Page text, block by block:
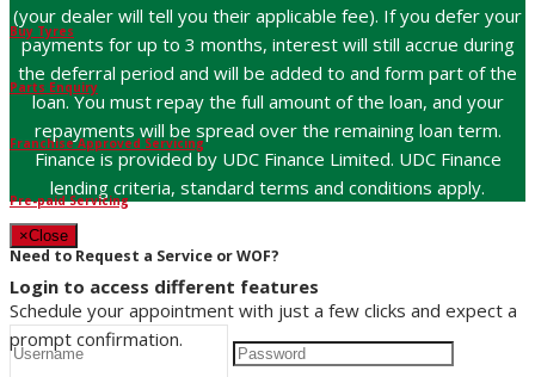
Buy Tyres
Parts Enquiry
Franchise Approved Servicing
Pre-paid Servicing
Need to Request a Service or WOF?
Schedule your appointment with just a few clicks and expect a
prompt confirmation.
(your dealer will tell you their applicable fee). If you defer your
payments for up to 3 months, interest will still accrue during
the deferral period and will be added to and form part of the
loan. You must repay the full amount of the loan, and your
repayments will be spread over the remaining loan term.
Finance is provided by UDC Finance Limited. UDC Finance
lending criteria, standard terms and conditions apply.
×Close
Login to access different features